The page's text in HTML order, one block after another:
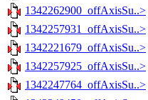
1342262900_offAxisSu..>
1342257931_offAxisSu..>
1342221679_offAxisSu..>
1342257925_offAxisSu..>
1342247764_offAxisSu..>